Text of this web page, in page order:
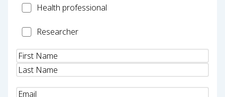
HealthHealth professional
Researcher
Researcher
Name(Required)
Email